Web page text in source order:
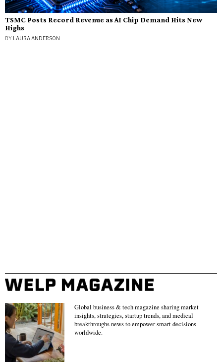
TSMC Posts Record Revenue as AI Chip Demand Hits New
Highs
BY LAURA ANDERSON
Global business & tech magazine sharing market
insights, strategies, startup trends, and medical
breakthroughs news to empower smart decisions
worldwide.